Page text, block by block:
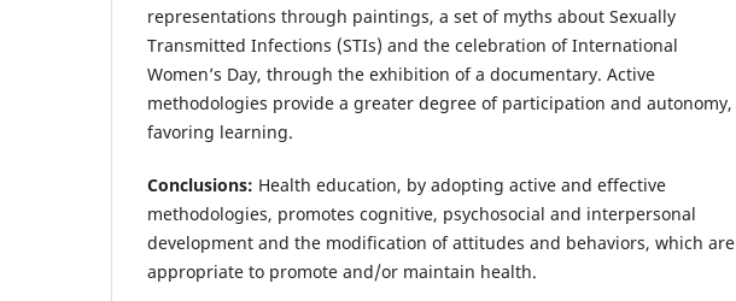
representations through paintings, a set of myths about Sexually
Transmitted Infections (STIs) and the celebration of International
Women’s Day, through the exhibition of a documentary. Active
methodologies provide a greater degree of participation and autonomy,
favoring learning.
Conclusions: Health education, by adopting active and effective
methodologies, promotes cognitive, psychosocial and interpersonal
development and the modification of attitudes and behaviors, which are
appropriate to promote and/or maintain health.